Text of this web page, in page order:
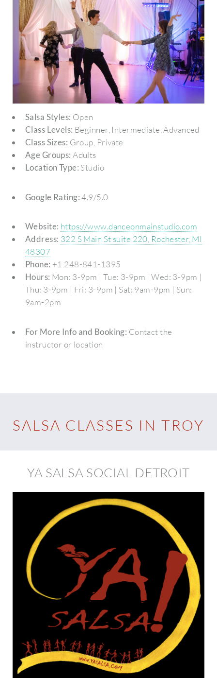
Salsa Styles: Open
Class Levels: Beginner, Intermediate, Advanced
Class Sizes: Group, Private
Age Groups: Adults
Location Type: Studio
Google Rating:4.9/5.0
Website: https://www.danceonmainstudio.com
Address: 322 S Main St suite 220, Rochester, MI
48307
Phone: +1 248-841-1395
Hours: Mon: 3-9pm | Tue: 3-9pm | Wed: 3-9pm |
Thu: 3-9pm | Fri: 3-9pm | Sat: 9am-9pm | Sun:
9am-2pm
For More Info and Booking: Contact the
instructor or location
SALSA CLASSES IN TROY
YA SALSA SOCIAL DETROIT